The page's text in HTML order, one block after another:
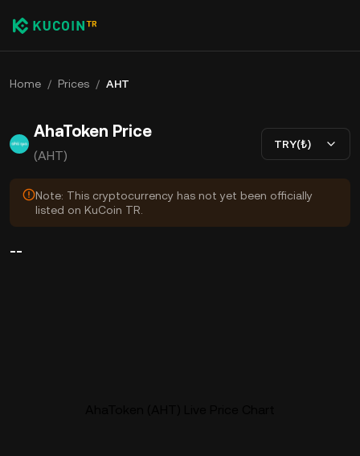
Home / Prices / AHT
AhaToken Price
(AHT)
TRY(₺)
Note: This cryptocurrency has not yet been officially
listed on KuCoin TR.
--